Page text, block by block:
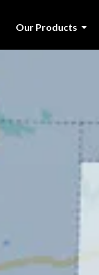
Our Products